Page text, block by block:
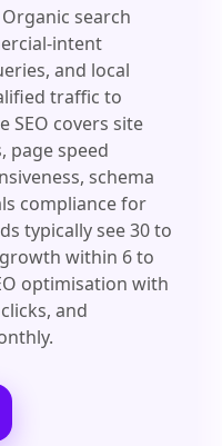
search
intent
and local
traffic to
SEO covers site
page speed
schema
compliance for
typically see 30 to
within 6 to
optimisation with
and